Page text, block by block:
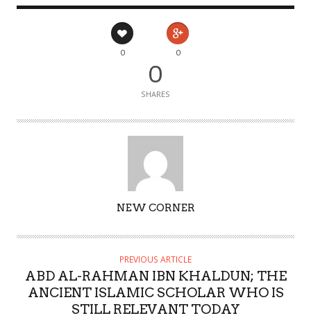
0 0
0
SHARES
NEW CORNER
PREVIOUS ARTICLE
ABD AL-RAHMAN IBN KHALDUN; THE
ANCIENT ISLAMIC SCHOLAR WHO IS
STILL RELEVANT TODAY